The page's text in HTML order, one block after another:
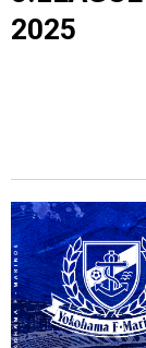
2025